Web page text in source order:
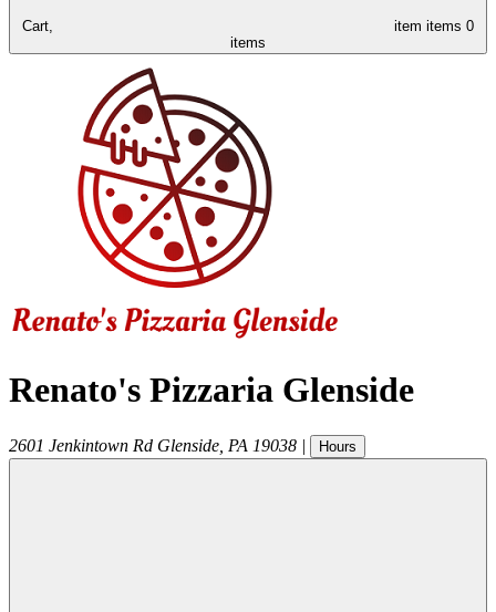
Cart, item items 0
items
Renato's Pizzaria Glenside
2601 Jenkintown Rd Glenside PA 19038 | Hours